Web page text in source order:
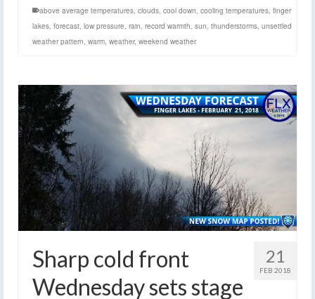
above average temperatures, clouds, cool down, cooling temperatures, finger
lakes, forecast, low pressure, rain, record warmth, sun, thunderstorms, unsettled
weather pattern, warm, weather, weekend weather
21
FEB 2018
Sharp cold front
Wednesday sets stage